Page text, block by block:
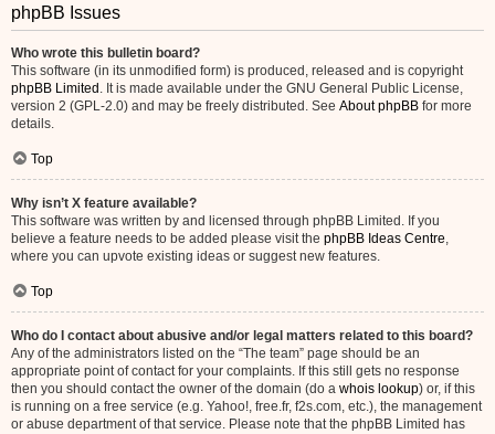
phpBB Issues
Who wrote this bulletin board?
This software (in its unmodified form) is produced, released and is copyright
phpBB Limited . It is made available under the GNU General Public License,
version 2 (GPL-2.0) and may be freely distributed. See About phpBB for more
details.
Top
Why isn’t X feature available?
This software was written by and licensed through phpBB Limited. If you
believe a feature needs to be added please visit the phpBB Ideas Centre,
where you can upvote existing ideas or suggest new features.
Top
Who do I contact about abusive and/or legal matters related to this board?
Any of the administrators listed on the “The team” page should be an
appropriate point of contact for your complaints. If this still gets no response
then you should contact the owner of the domain (do a whois lookup) or, if this
is running on a free service (e.g. Yahoo!, free.fr, f2s.com, etc.), the management
or abuse department of that service. Please note that the phpBB Limited has